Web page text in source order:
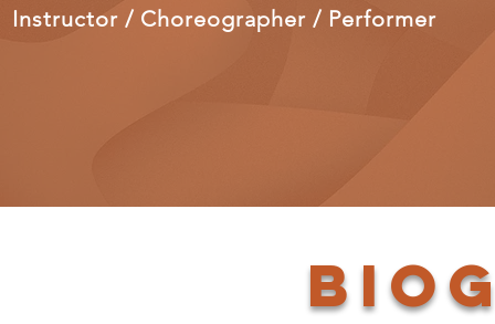
Instructor / Choreographer / Performer